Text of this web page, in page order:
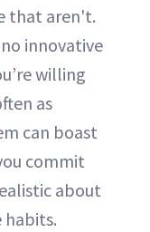
that aren't.
innovative
willing
as
can boast
commit
about
habits.